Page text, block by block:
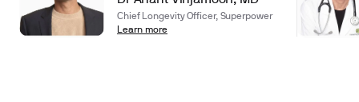
Chief Longevity Officer, Superpower
Learn more